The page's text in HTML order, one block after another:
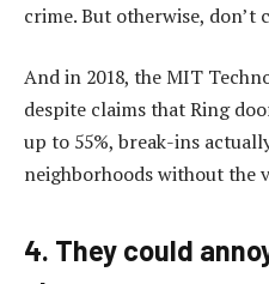
crime. But otherwise, don’t
And in 2018, the MIT
despite claims that Ring
up to 55%, break-ins
neighborhoods without the
4. They could